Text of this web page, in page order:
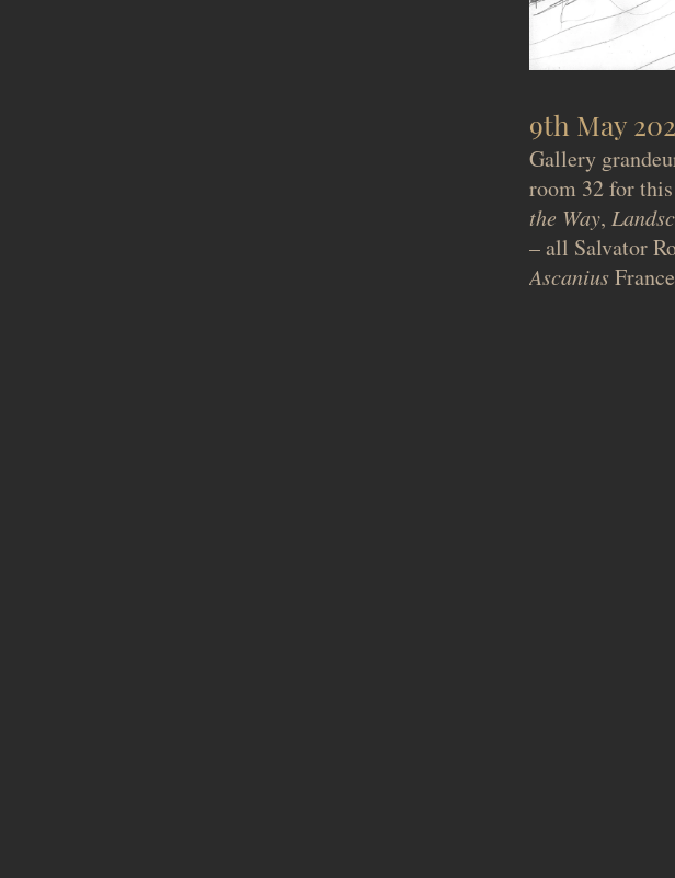
9th May
Gallery
room 32 for
the Way,
– all Salvator
Ascanius